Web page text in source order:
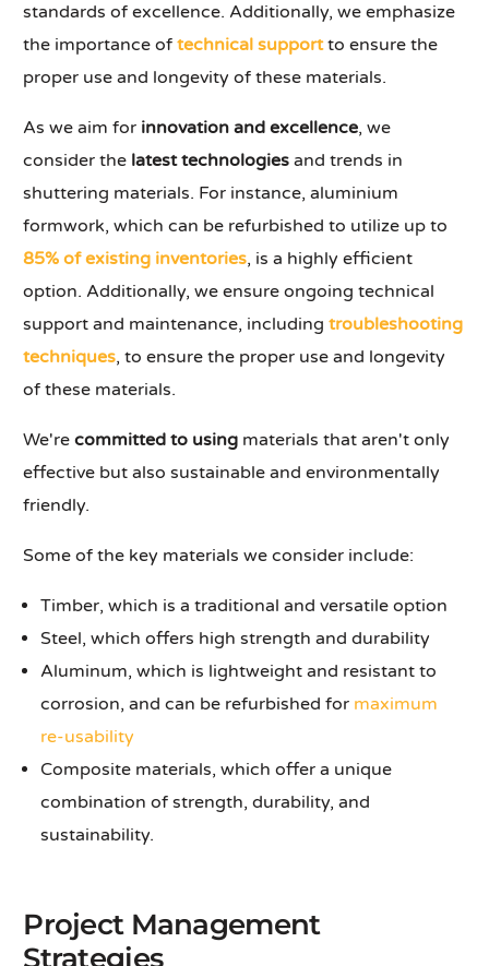
standards of excellence. Additionally, we emphasize
the importance oftechnical supportto ensure the
proper use and longevity of these materials.
As we aim for innovation and excellence, we
consider the latest technologies and trends in
shuttering materials. For instance, aluminium
formwork, which can be refurbished to utilize up to
85% of existing inventories, is a highly efficient
option. Additionally, we ensure ongoing technical
support and maintenance, includingtroubleshooting
techniques, to ensure the proper use and longevity
of these materials.
We'recommitted to using materials that aren't only
effective but also sustainable and environmentally
friendly.
Some of the key materials we consider include:
Timber, which is a traditional and versatile option
Steel, which offers high strength and durability
Aluminum, which is lightweight and resistant to
corrosion, and can be refurbished for maximum
re-usability
Composite materials, which offer a unique
combination of strength, durability, and
sustainability.
Project Management
Strategies